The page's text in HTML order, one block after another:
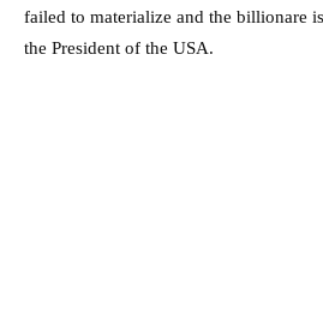
failed to materialize and the billionare
the President of the USA.